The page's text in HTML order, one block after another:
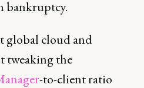
bankruptcy.
global cloud and
tweaking the
-to-client ratio